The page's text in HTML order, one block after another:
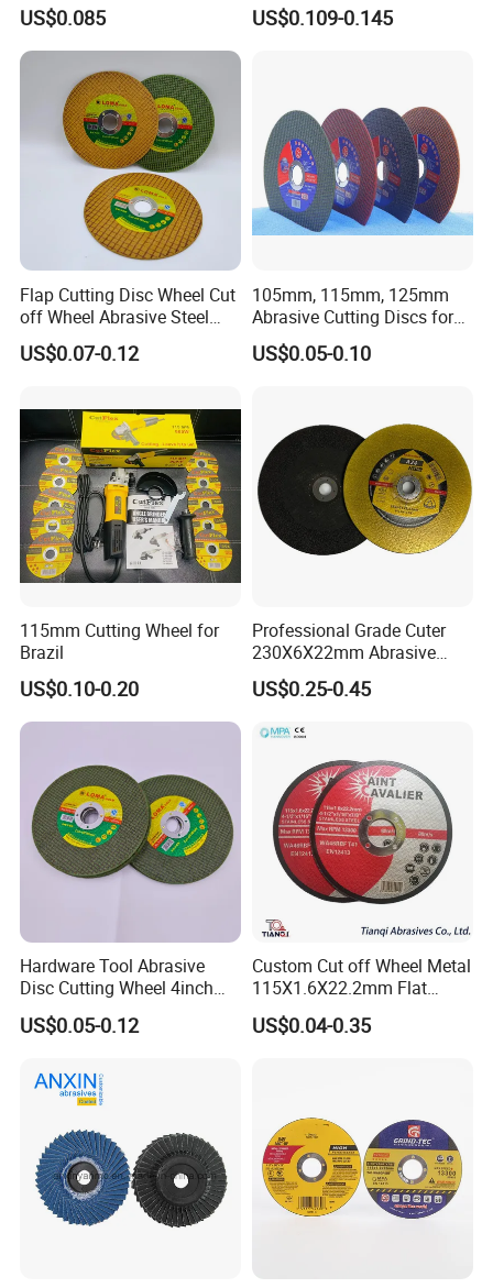
US$0.085 US$0.109-0.145
Flap Cutting Disc Wheel Cut
off Wheel Abrasive Steel
4inch
US$0.07-0.12
105mm, 115mm, 125mm
Abrasive Cutting Discs for
Metal/Stainless Cutting
US$0.05-0.10
115mm Cutting Wheel for
Brazil
US$0.10-0.20
Professional Grade Cuter
230X6X22mm Abrasive
Steel Metal Cutting Disc
US$0.25-0.45
Hardware Tool Abrasive
Disc Cutting Wheel 4inch
Steel Cutting
US$0.05-0.12
Custom Cut off Wheel Metal
115X1.6X22.2mm Flat
Cutting Wheel for Stainless
Steel
US$0.04-0.35